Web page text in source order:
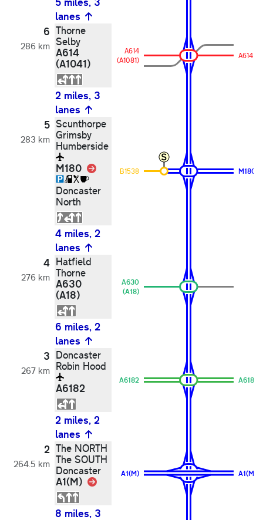
lanes
6
286 km
Thorne
Selby
A614
(A1041)
A614
(A1081)
A614
2 miles, 3
lanes
5
283 km
Scunthorpe
Grimsby
Humberside
M180
Link
Doncaster
North
B1538 M180
4 miles, 2
lanes
4
276 km
Hatfield
Thorne
A630
(A18)
A630
(A18)
6 miles, 2
lanes
3
267 km
Doncaster
Robin Hood
A6182
A6182 A6182
2 miles, 2
lanes
2
264.5 km
The NORTH
The SOUTH
Doncaster
A1(M) Link
A1(M) A1(M)
8 miles, 3